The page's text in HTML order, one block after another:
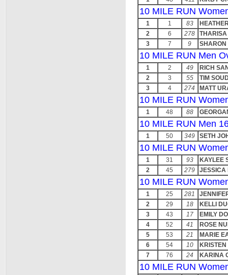
10 MILE RUN
1 1 83
2
6 278
3
7 9
10 MILE RUN Men
1 2 49
RICH
2
3 55
TIM
3
4 274 MATT
10 MILE RUN
1 48 88
10 MILE RUN Men
1 50 349 SETH
10 MILE RUN
1 31 93
KAYLEE
2
45 279 JESSICA
10 MILE RUN
1 25 281
2
29 18
KELLI
3
43 17
EMILY
4
52 41
ROSE
5
53 21
MARIE
6
54 10
7
76 24 KARINA
10 MILE RUN